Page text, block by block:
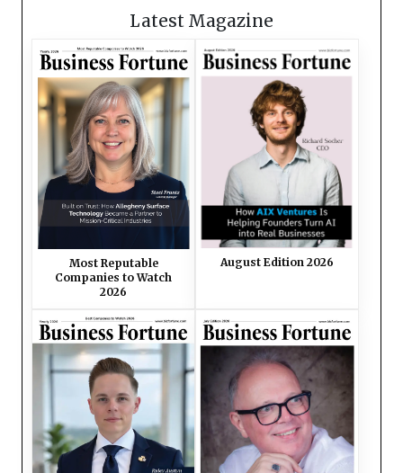
Latest Magazine
Most Reputable
Companies to Watch
2026
August Edition 2026